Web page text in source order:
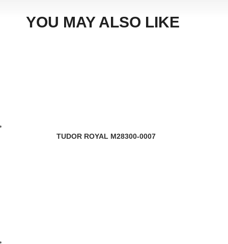
YOU MAY ALSO LIKE
TUDOR ROYAL M28300-0007